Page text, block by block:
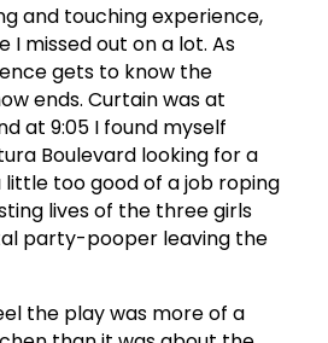
and touching experience,
I missed out on a lot. As
gets to know the
ends. Curtain was at
at 9:05 I found myself
Boulevard looking for a
little too good of a job roping
lives of the three girls
party-pooper leaving the
the play was more of a